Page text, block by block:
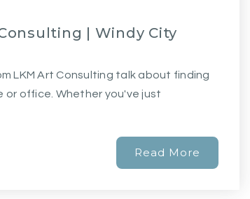
| Windy City
LKM Art Consulting talk about finding
or office. Whether you've just
Read More